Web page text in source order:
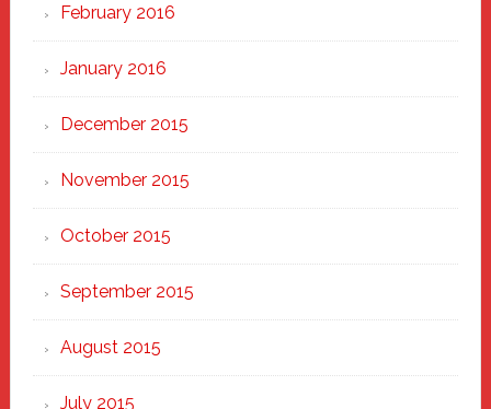
February 2016
January 2016
December 2015
November 2015
October 2015
September 2015
August 2015
July 2015